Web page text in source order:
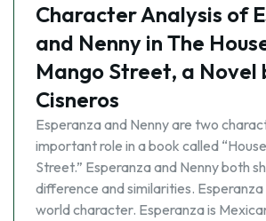
Character Analysis of
and Nenny in The
Mango Street, a Novel
Cisneros
Esperanza and Nenny are two
important role in a book called
Street.” Esperanza and Nenny both
difference and similarities. Esperanza
world character. Esperanza is